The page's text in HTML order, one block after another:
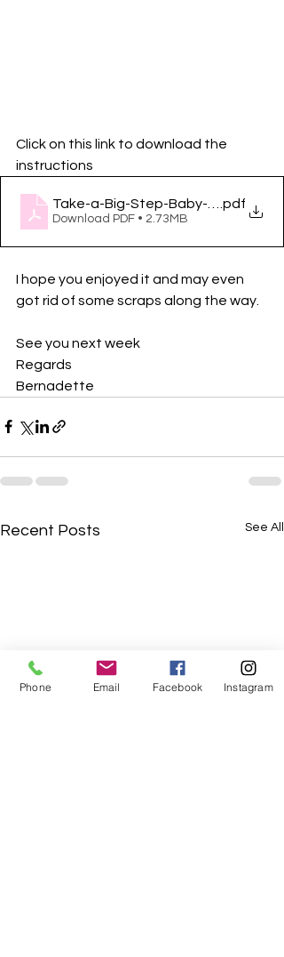
Click on this link to download the
instructions
Take-a-Big-Step-Baby-Quilt-Part-
.pdf
Download PDF • 2.73MB
I hope you enjoyed it and may even
got rid of some scraps along the way.
See you next week
Regards
Bernadette
Recent Posts See All
Phone Email Facebook Instagram